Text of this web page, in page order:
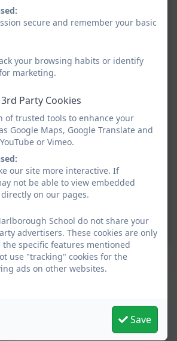
Abigail leads RE and English
They are also the packet ship flag
secure and remember your basic
your browsing habits or identify
marketing.
Party Cookies
of trusted tools to enhance your
Google Maps, Google Translate and
or Vimeo.
our site more interactive. If
not be able to view embedded
on our pages.
School do not share your
advertisers. These cookies are only
the specific features mentioned
use "tracking" cookies for the
ads on other websites.
Save